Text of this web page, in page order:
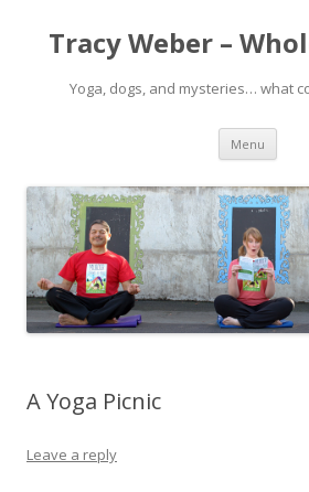
Tracy Weber –
Yoga, dogs, and mysteries… what
Menu Skip
A Yoga Picnic
Leave a reply